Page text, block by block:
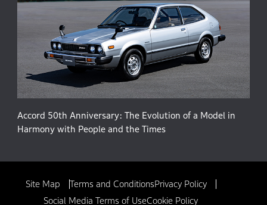
Accord 50th Anniversary: The Evolution of a Model in
Harmony with People and the Times
Site Map Terms and ConditionsPrivacy Policy
Social Media Terms of UseCookie Policy